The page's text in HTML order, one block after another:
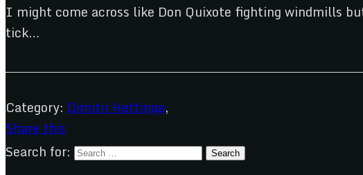
I might come across like Don Quixote fighting windmills
tick…
Category: Dimitri Hettinga,
Share this
Search for: